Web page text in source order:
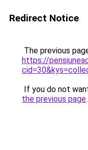
Redirect Notice
The previous
https://
If you do not
the previous page.